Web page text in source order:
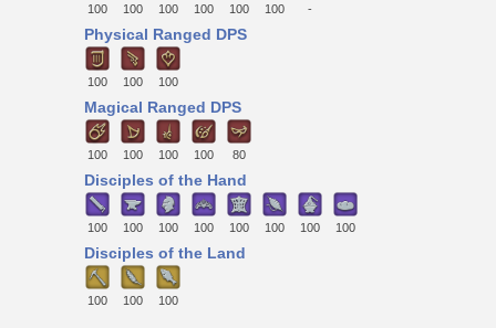
100 100 100 100 100 100 -
Physical Ranged DPS
100 100 100
Magical Ranged DPS
100 100 100 100 80
Disciples of the Hand
100 100 100 100 100 100 100 100
Disciples of the Land
100 100 100